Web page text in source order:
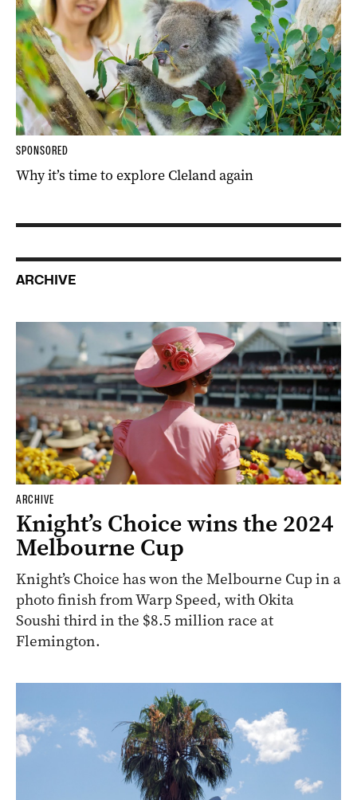
SPONSORED
Why it’s time to explore Cleland again
ARCHIVE
ARCHIVE
Knight’s Choice wins the 2024
Melbourne Cup
Knight’s Choice has won the Melbourne Cup in a
photo finish from Warp Speed, with Okita
Soushi third in the $8.5 million race at
Flemington.